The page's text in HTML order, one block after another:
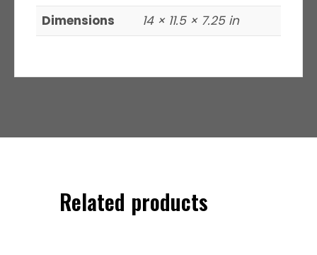
Dimensions
14 × 11.5 × 7.25 in
Related products